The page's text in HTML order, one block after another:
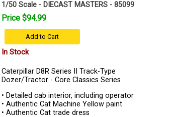
1/50 Scale - DIECAST MASTERS - 85099
Price $94.99
Add to Cart
In Stock
Caterpillar D8R Series II Track-Type
Dozer/Tractor - Core Classics Series
• Detailed cab interior, including operator
• Authentic Cat Machine Yellow paint
• Authentic Cat trade dress